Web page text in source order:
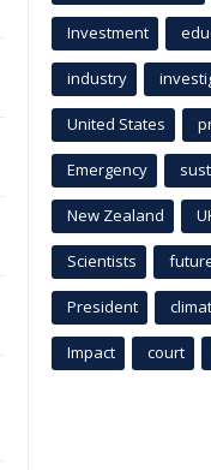
Investment
industry
United States
Emergency
New Zealand
Scientists
President
Impact court